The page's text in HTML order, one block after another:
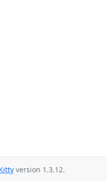
version 1.3.12.